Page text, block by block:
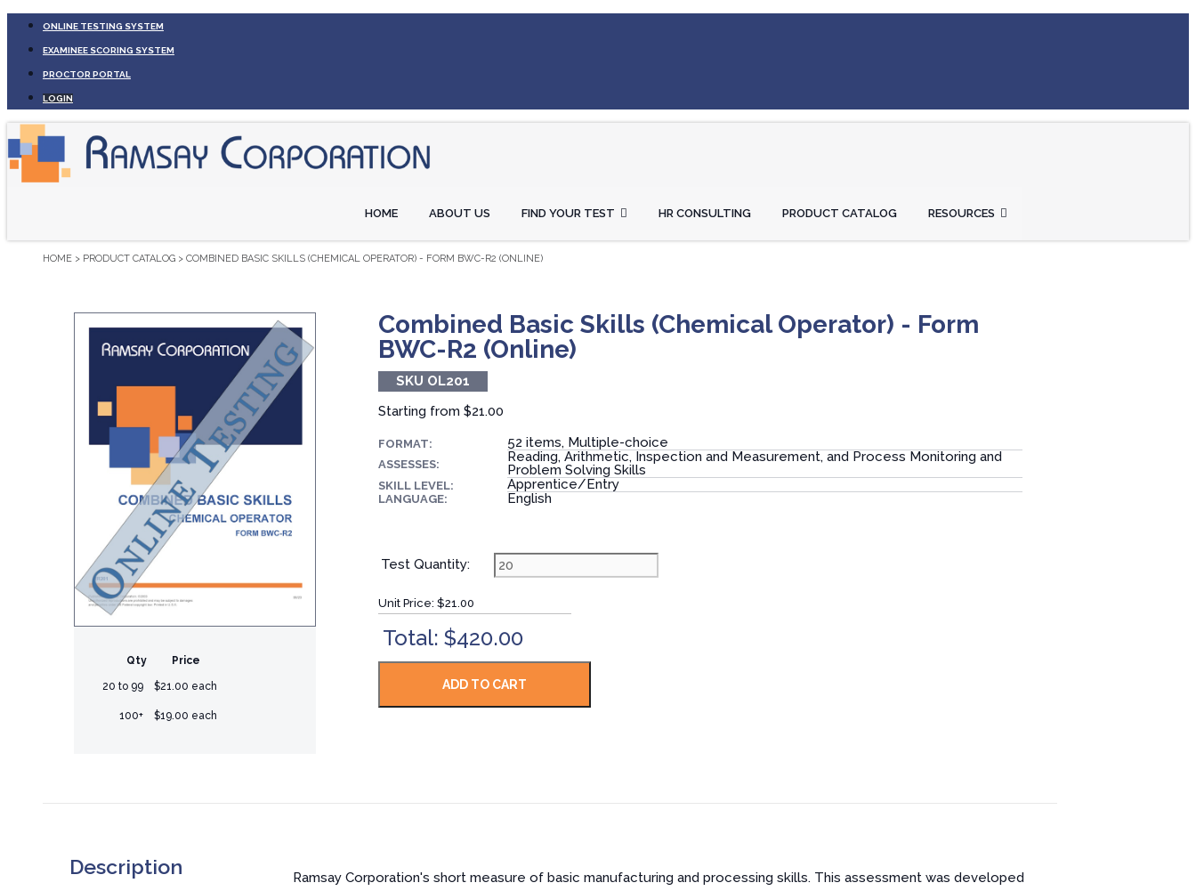
ONLINE TESTING SYSTEM
EXAMINEE SCORING SYSTEM
PROCTOR PORTAL
LOGIN
HOME ABOUT US FIND YOUR TEST HR CONSULTING PRODUCT CATALOG RESOURCES
HOME > PRODUCT CATALOG > COMBINED BASIC SKILLS (CHEMICAL OPERATOR) - FORM BWC-R2 (ONLINE)
Qty Price
20 to 99 $21.00 each
100+ $19.00 each
Combined Basic Skills (Chemical Operator) - Form
BWC-R2 (Online)
SKU OL201
Starting from $21.00
FORMAT: 52 items, Multiple-choice
ASSESSES:
Reading, Arithmetic, Inspection and Measurement, and Process Monitoring and
Problem Solving Skills
SKILL LEVEL: Apprentice/Entry
LANGUAGE: English
Test Quantity:
Unit Price: $21.00
Total: $420.00
Description
Ramsay Corporation's short measure of basic manufacturing and processing skills. This assessment was developed